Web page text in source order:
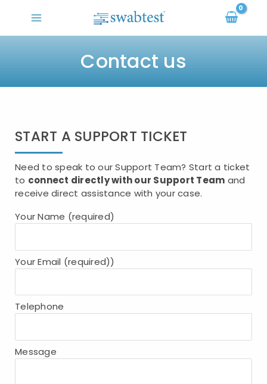
Contact us
START A SUPPORT TICKET
Need to speak to our Support Team? Start a ticket
to connect directly with our Support Team and
receive direct assistance with your case.
Your Name (required)
Your Email (required))
Telephone
Message